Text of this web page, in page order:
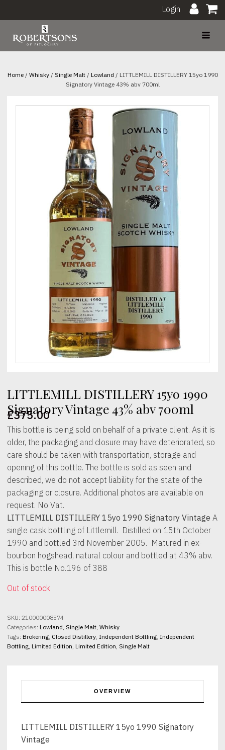
Login
Home/ Whisky/ Single Malt/ Lowland / LITTLEMILL DISTILLERY 15yo 1990
Signatory Vintage 43% abv 700ml
LITTLEMILL DISTILLERY 15yo 1990
Signatory Vintage 43% abv 700ml
£375.00
This bottle is being sold on behalf of a private client. As it is
older, the packaging and closure may have deteriorated, so
care should be taken with transportation, storage and
opening of this bottle. The bottle is sold as seen and
described, we do not accept liability for the state of the
packaging or closure. Additional photos are available on
request. No Vat.
LITTLEMILL DISTILLERY 15yo 1990 Signatory Vintage A
single cask bottling of Littlemill. Distilled on 15th October
1990 and bottled 3rd November 2005. Matured in ex-
bourbon hogshead, natural colour and bottled at 43% abv.
This is bottle No.196 of 388
Out of stock
SKU: 210000008574
Categories: Lowland, Single Malt, Whisky
Tags: Brokering, Closed Distillery, Independent Bottling, Independent
Bottling, Limited Edition, Limited Edition, Single Malt
OVERVIEW
LITTLEMILL DISTILLERY 15yo 1990 Signatory
Vintage